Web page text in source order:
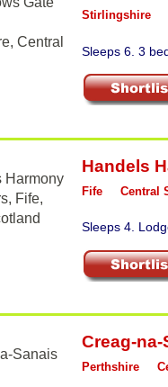
Stirlingshire
Sleeps 6. 3
Handels
Fife Central
Sleeps 4.
Creag-na-
Perthshire